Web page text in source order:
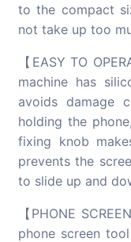
to the compact
not take up too
【EASY TO
machine has
avoids damage
holding the
fixing knob
prevents the
to slide up and
【PHONE
phone screen